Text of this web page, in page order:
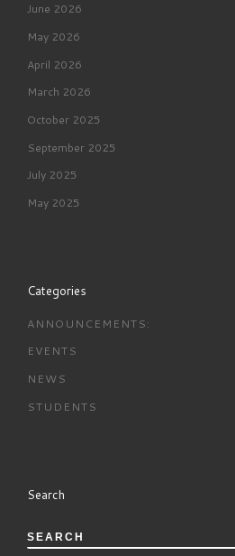
June 2026
May 2026
April 2026
March 2026
October 2025
September 2025
July 2025
May 2025
Categories
ANNOUNCEMENTS:
EVENTS
NEWS
STUDENTS
Search
SEARCH